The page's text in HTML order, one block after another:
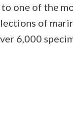
to one of the
of
6,000